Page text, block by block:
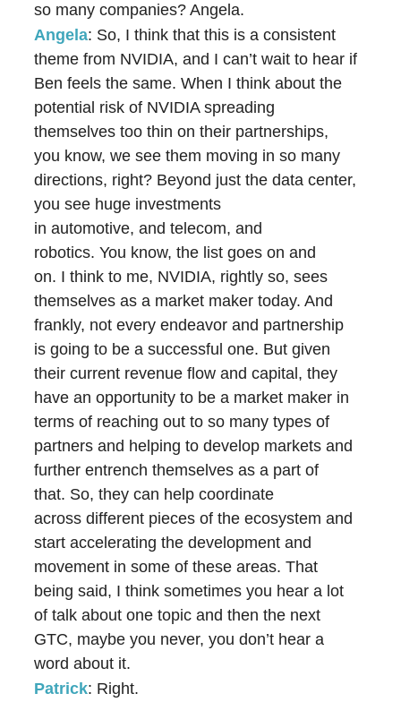
so many companies? Angela.
Angela: So, I think that this is a consistent
theme from NVIDIA, and I can’t wait to hear if
Ben feels the same. When I think about the
potential risk of NVIDIA spreading
themselves too thin on their partnerships,
you know, we see them moving in so many
directions, right? Beyond just the data center,
you see huge investments
in automotive, and telecom, and
robotics. You know, the list goes on and
on. I think to me, NVIDIA, rightly so, sees
themselves as a market maker today. And
frankly, not every endeavor and partnership
is going to be a successful one. But given
their current revenue flow and capital, they
have an opportunity to be a market maker in
terms of reaching out to so many types of
partners and helping to develop markets and
further entrench themselves as a part of
that. So, they can help coordinate
across different pieces of the ecosystem and
start accelerating the development and
movement in some of these areas. That
being said, I think sometimes you hear a lot
of talk about one topic and then the next
GTC, maybe you never, you don’t hear a
word about it.
Patrick: Right.